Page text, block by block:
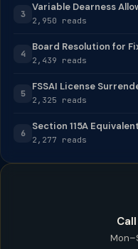
3
Variable Dearness
2,950 reads
4
Board Resolution for
2,439 reads
5
FSSAI License
2,325 reads
6
Section 115A
2,277 reads